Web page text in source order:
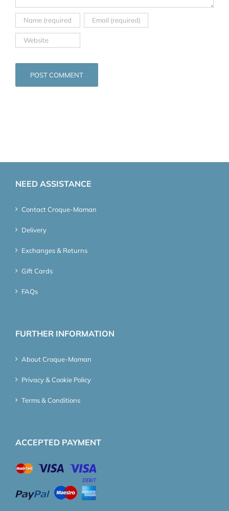
NEED ASSISTANCE
Contact Croque-Maman
Delivery
Exchanges & Returns
Gift Cards
FAQs
FURTHER INFORMATION
About Croque-Maman
Privacy & Cookie Policy
Terms & Conditions
ACCEPTED PAYMENT